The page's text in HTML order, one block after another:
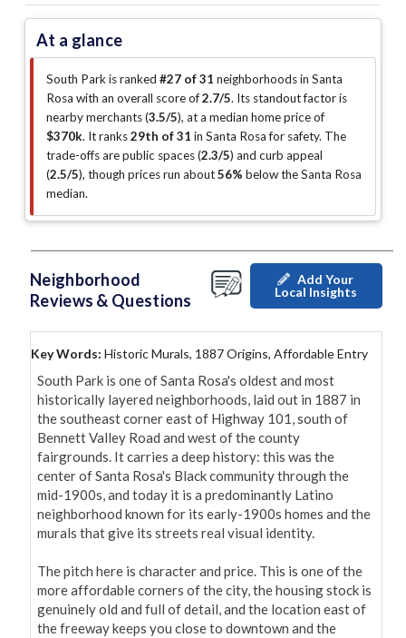
At a glance
South Park is ranked #27 of 31 neighborhoods in Santa
Rosa with an overall score of2.7/5. Its standout factor is
nearby merchants (3.5/5), at a median home price of
$370k. It ranks29th of 31 in Santa Rosa for safety. The
trade-offs are public spaces (2.3/5) and curb appeal
(2.5/5), though prices run about56% below the Santa Rosa
median.
Neighborhood
Reviews & Questions
Add Your
Local Insights
Key Words: Historic Murals, 1887 Origins, Affordable Entry
South Park is one of Santa Rosa's oldest and most
historically layered neighborhoods, laid out in 1887 in
the southeast corner east of Highway 101, south of
Bennett Valley Road and west of the county
fairgrounds. It carries a deep history: this was the
center of Santa Rosa's Black community through the
mid-1900s, and today it is a predominantly Latino
neighborhood known for its early-1900s homes and the
murals that give its streets real visual identity.
The pitch here is character and price. This is one of the
more affordable corners of the city, the housing stock is
genuinely old and full of detail, and the location east of
the freeway keeps you close to downtown and the